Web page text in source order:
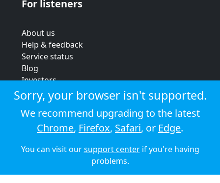
For listeners
About us
Help & feedback
Service status
Blog
Investors
Strategic review
Terms & conditions
Privacy policy
Cookie policy
© 2026 Audioboom
Sorry, your browser isn't supported.
We recommend upgrading to the latest
Chrome, Firefox, Safari, or Edge.
You can visit oursupport centerif you're having
problems.